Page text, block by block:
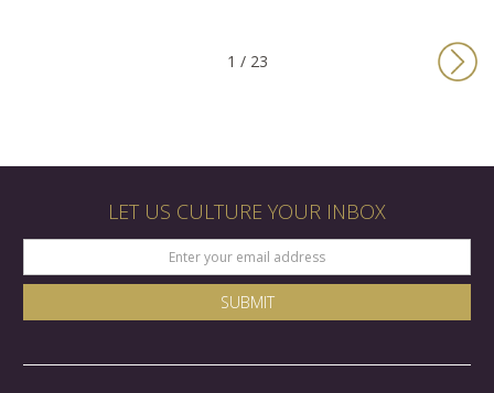
1 / 23
LET US CULTURE YOUR INBOX